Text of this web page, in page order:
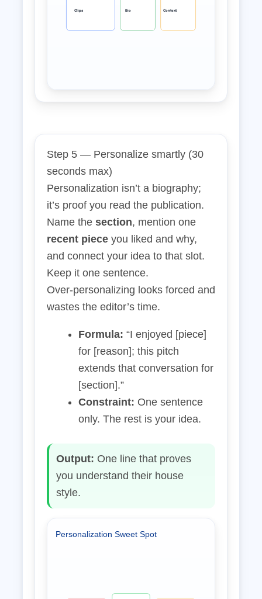
Clips Bio Context
Step 5 — Personalize smartly (30
seconds max)
Personalization isn’t a biography;
it’s proof you read the publication.
Name the section, mention one
recent piece you liked and why,
and connect your idea to that slot.
Keep it one sentence.
Over‑personalizing looks forced and
wastes the editor’s time.
Formula: “I enjoyed [piece]
for [reason]; this pitch
extends that conversation for
[section].”
Constraint: One sentence
only. The rest is your idea.
Output: One line that proves
you understand their house
style.
Personalization Sweet Spot